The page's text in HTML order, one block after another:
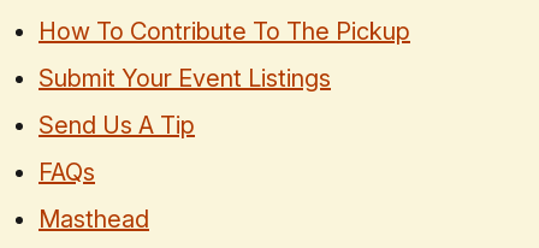
How To Contribute To The Pickup
Submit Your Event Listings
Send Us A Tip
FAQs
Masthead